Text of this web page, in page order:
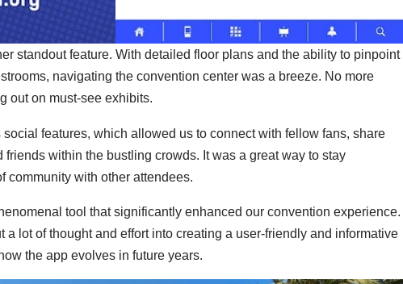
standout feature. With detailed floor plans and the ability to pinpoint
navigating the convention center was a breeze. No more
out on must-see exhibits.
social features, which allowed us to connect with fellow fans, share
within the bustling crowds. It was a great way to stay
community with other attendees.
tool that significantly enhanced our convention experience.
a lot of thought and effort into creating a user-friendly and informative
the app evolves in future years.